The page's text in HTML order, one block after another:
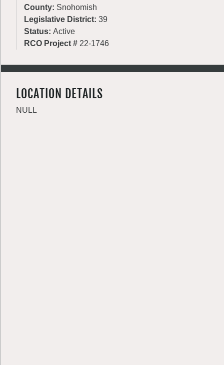
County: Snohomish
Legislative District: 39
Status: Active
RCO Project # 22-1746
LOCATION DETAILS
NULL